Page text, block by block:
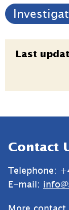
Page
Last
Contact
Telephone:
E-mail: